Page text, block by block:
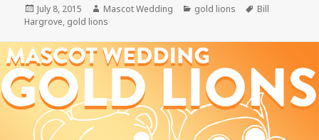
Posted
on
July 8, 2015 Author
Mascot Wedding Categories
gold lions Tags
Bill
Hargrove, gold lions